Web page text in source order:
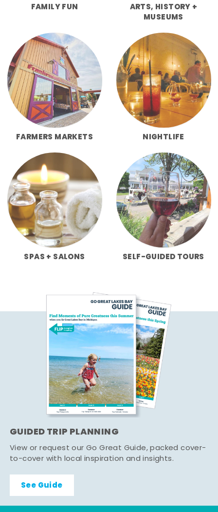
FAMILY FUN
ARTS, HISTORY +
MUSEUMS
FARMERS MARKETS NIGHTLIFE
SPAS + SALONS SELF-GUIDED TOURS
GUIDED TRIP PLANNING
View or request our Go Great Guide, packed cover-
to-cover with local inspiration and insights.
See Guide